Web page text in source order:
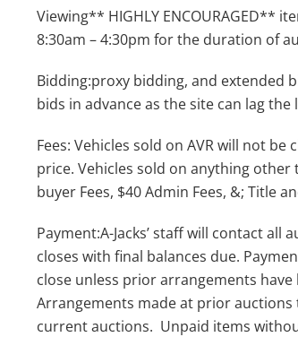
Viewing** HIGHLY ENCOURAGED**
8:30am – 4:30pm for the duration of
Bidding:proxy bidding, and extended
bids in advance as the site can lag
Fees: Vehicles sold on AVR will not
price. Vehicles sold on anything other
buyer Fees, $40 Admin Fees, &; Title
Payment:A-Jacks’ staff will contact
closes with final balances due.
close unless prior arrangements have
Arrangements made at prior
current auctions. Unpaid items